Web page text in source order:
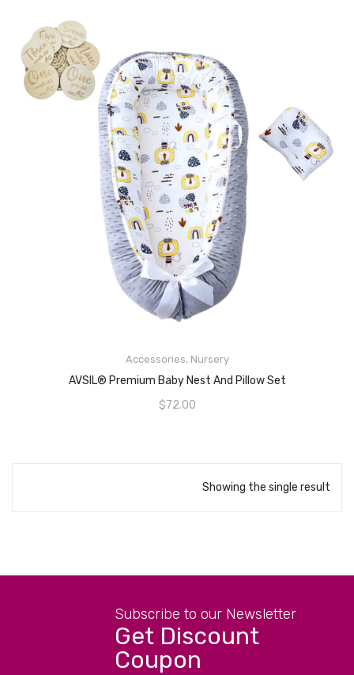
Accessories, Nursery
AVSIL® Premium Baby Nest And Pillow Set
$72.00
READ MORE
Showing the single result
Subscribe to our Newsletter
Get Discount
Coupon